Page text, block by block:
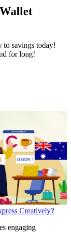
to savings today!
for long!
Creatively?
engaging